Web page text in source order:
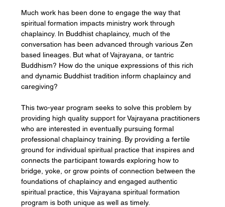
Much work has been done to engage the way that
spiritual formation impacts ministry work through
chaplaincy. In Buddhist chaplaincy, much of the
conversation has been advanced through various Zen
based lineages. But what of Vajrayana, or tantric
Buddhism? How do the unique expressions of this rich
and dynamic Buddhist tradition inform chaplaincy and
caregiving?
This two-year program seeks to solve this problem by
providing high quality support for Vajrayana practitioners
who are interested in eventually pursuing formal
professional chaplaincy training. By providing a fertile
ground for individual spiritual practice that inspires and
connects the participant towards exploring how to
bridge, yoke, or grow points of connection between the
foundations of chaplaincy and engaged authentic
spiritual practice, this Vajrayana spiritual formation
program is both unique as well as timely.